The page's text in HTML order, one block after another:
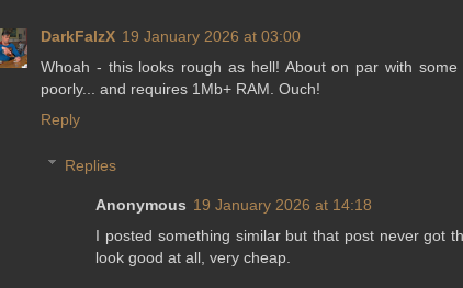
DarkFalzX 19 January 2026 at 03:00
Whoah - this looks rough as hell! About on par with
poorly... and requires 1Mb+ RAM. Ouch!
Reply
Replies
Anonymous 19 January 2026 at 14:18
I posted something similar but that post never got
look good at all, very cheap.